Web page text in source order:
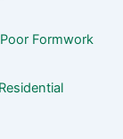
Formwork